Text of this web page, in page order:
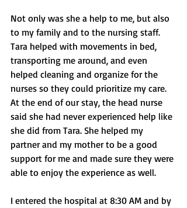
Not only was she a help to me, but also
to my family and to the nursing staff.
Tara helped with movements in bed,
transporting me around, and even
helped cleaning and organize for the
nurses so they could prioritize my care.
At the end of our stay, the head nurse
said she had never experienced help like
she did from Tara. She helped my
partner and my mother to be a good
support for me and made sure they were
able to enjoy the experience as well.
I entered the hospital at 8:30 AM and by